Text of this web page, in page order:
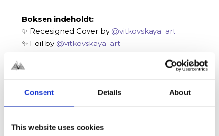
Consent Details About
This website uses cookies
Boksen indeholdt:
✨ Redesigned Cover by @vitkovskaya_art
✨ Foil by @vitkovskaya_art
✨ Endpaper Designs by
✨ Forfatterbrev trykt i bogen
✨ Metal bogmærke af